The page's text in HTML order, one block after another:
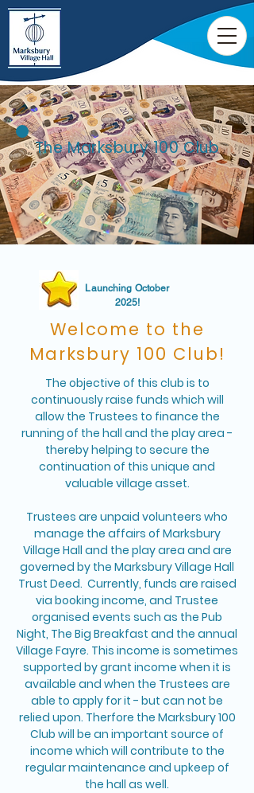
The Marksbury 100 Club
Launching October
2025!
Welcome to the
Marksbury 100 Club!
The objective of this club is to
continuously raise funds which will
allow the Trustees to finance the
running of the hall and the play area -
thereby helping to secure the
continuation of this unique and
valuable village asset.
Trustees are unpaid volunteers who
manage the affairs of Marksbury
Village Hall and the play area and are
governed by the Marksbury Village Hall
Trust Deed. Currently, funds are raised
via booking income, and Trustee
organised events such as the Pub
Night, The Big Breakfast and the annual
Village Fayre. This income is sometimes
supported by grant income when it is
available and when the Trustees are
able to apply for it - but can not be
relied upon. Therfore the Marksbury 100
Club will be an important source of
income which will contribute to the
regular maintenance and upkeep of
the hall as well.